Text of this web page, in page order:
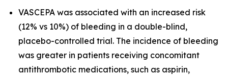
VASCEPA was associated with an increased risk
(12% vs 10%) of bleeding in a double-blind,
placebo-controlled trial. The incidence of bleeding
was greater in patients receiving concomitant
antithrombotic medications, such as aspirin,